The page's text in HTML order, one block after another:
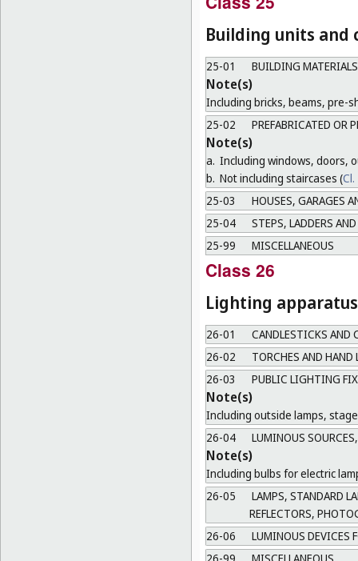
Building units and
25-01 BUILDING MATERIALS
Note(s)
Including bricks, beams, pre-
25-02
PREFABRICATED OR
Note(s)
a. Including windows, doors,
b. Not including staircases (
25-03
HOUSES, GARAGES
25-04
STEPS, LADDERS
25-99
MISCELLANEOUS
Class 26
Lighting apparatus
26-01
CANDLESTICKS AND
26-02
TORCHES AND HAND
26-03
PUBLIC LIGHTING
Note(s)
Including outside lamps,
26-04
LUMINOUS
Note(s)
Including bulbs for electric
26-05
LAMPS, STANDARD
REFLECTORS,
26-06
LUMINOUS DEVICES
26-99
MISCELLANEOUS